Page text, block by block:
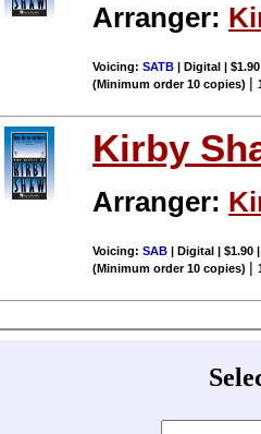
Arranger:
Voicing:SATB | Digital |
(Minimum order 10 copies) |
Kirby
Arranger:
Voicing:SAB | Digital | $1.90
(Minimum order 10 copies) |